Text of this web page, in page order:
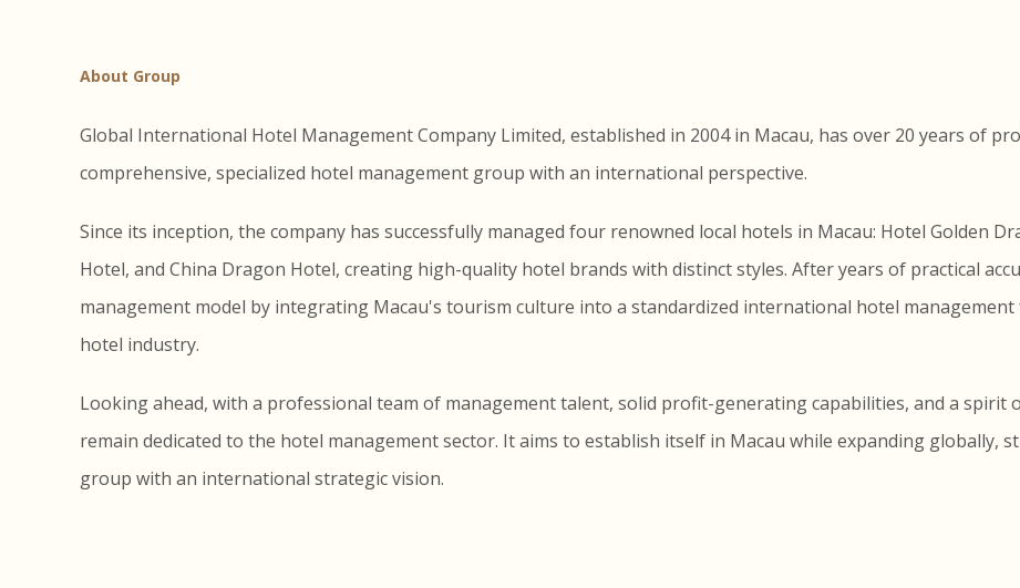
About Group
Global International Hotel Management Company Limited, established in 2004 in Macau, has over 20 years of
comprehensive, specialized hotel management group with an international perspective.
Since its inception, the company has successfully managed four renowned local hotels in Macau: Hotel Golden
Hotel, and China Dragon Hotel, creating high-quality hotel brands with distinct styles. After years of practical
management model by integrating Macau's tourism culture into a standardized international hotel
hotel industry.
Looking ahead, with a professional team of management talent, solid profit-generating capabilities, and a spirit
remain dedicated to the hotel management sector. It aims to establish itself in Macau while expanding globally,
group with an international strategic vision.